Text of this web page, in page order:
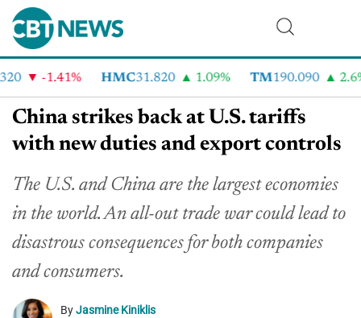
-1.41% HMC31.820 1.09% TM190.090 2.6%
China strikes back at U.S. tariffs
with new duties and export controls
The U.S. and China are the largest economies
in the world. An all-out trade war could lead to
disastrous consequences for both companies
and consumers.
ByJasmine Kiniklis